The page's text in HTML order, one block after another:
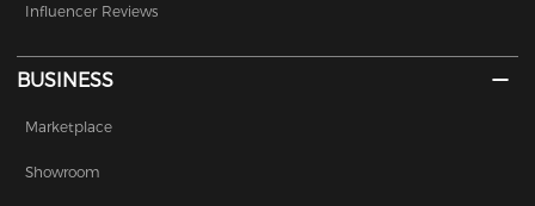
Influencer Reviews
BUSINESS
Marketplace
Showroom